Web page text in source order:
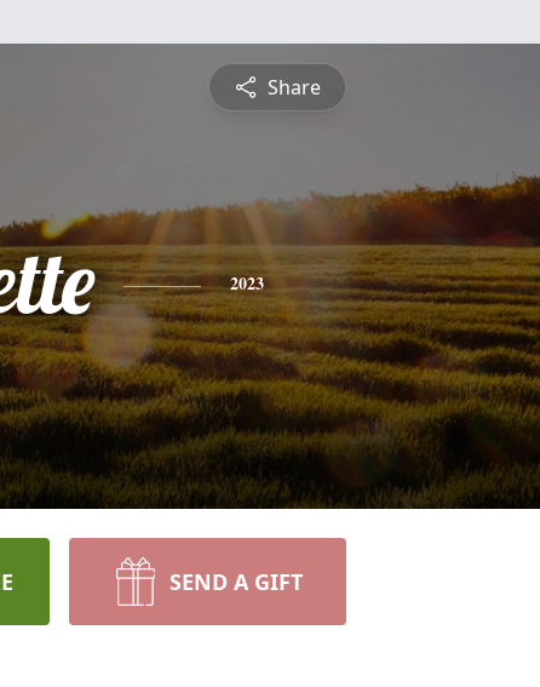
Share
2023
SEND A GIFT